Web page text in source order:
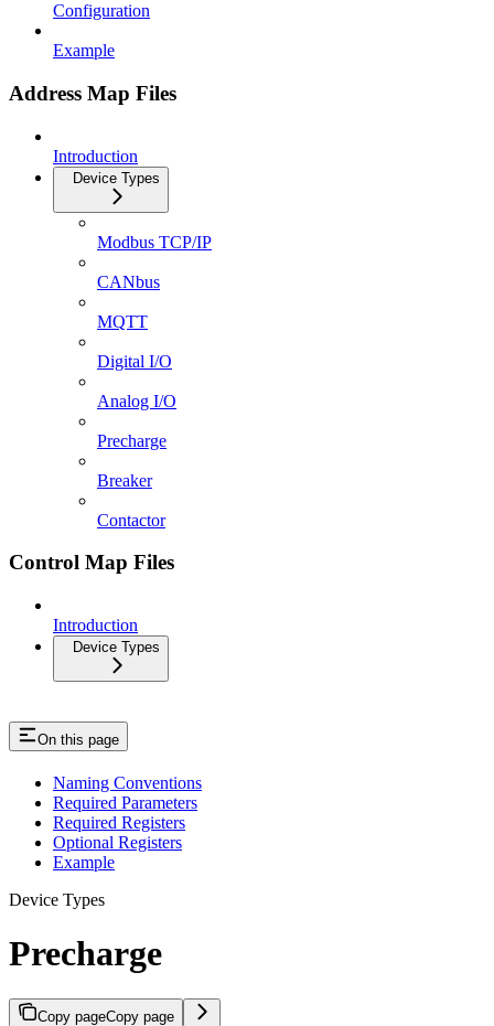
Configuration
Example
Address Map Files
Introduction
Device Types
Modbus TCP/IP
CANbus
MQTT
Digital I/O
Analog I/O
Precharge
Breaker
Contactor
Control Map Files
Introduction
Device Types
On this page
Naming Conventions
Required Parameters
Required Registers
Optional Registers
Example
Device Types
Precharge
Copy pageCopy page